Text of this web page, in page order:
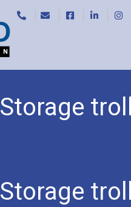
Storage
Storage